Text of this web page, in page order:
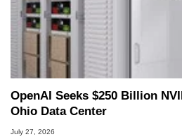
OpenAI Seeks $250 Billion
Ohio Data Center
July 27, 2026